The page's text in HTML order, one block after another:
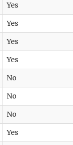
Yes
Yes
Yes
Yes
No
No
No
Yes